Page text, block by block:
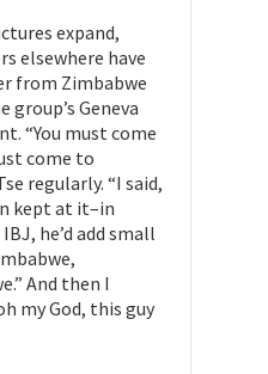
expand,
elsewhere have
from Zimbabwe
Geneva
“You must come
come to
regularly. “I said,
kept at it–in
he’d add small
And then I
my God, this guy